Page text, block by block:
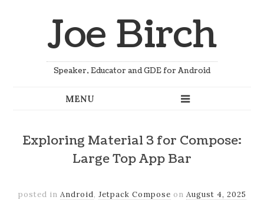
Joe Birch
Speaker, Educator and GDE for Android
Exploring Material 3 for Compose:
Large Top App Bar
posted in Android, Jetpack Compose on August 4, 2025